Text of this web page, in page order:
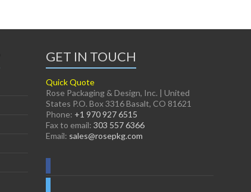
GET IN TOUCH
Quick Quote
Rose Packaging & Design, Inc. | United
States P.O. Box 3316 Basalt, CO 81621
Phone: +1 970 927 6515
Fax to email: 303 557 6366
Email: sales@rosepkg.com